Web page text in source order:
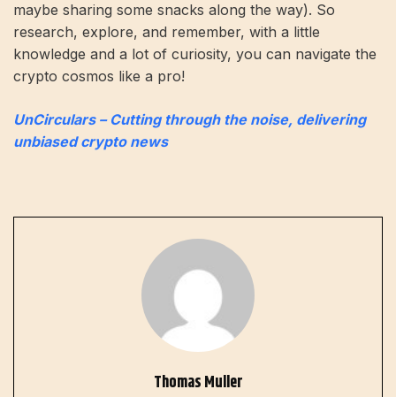
maybe sharing some snacks along the way). So
research, explore, and remember, with a little
knowledge and a lot of curiosity, you can navigate the
crypto cosmos like a pro!
UnCirculars – Cutting through the noise, delivering
unbiased crypto news
Thomas Muller